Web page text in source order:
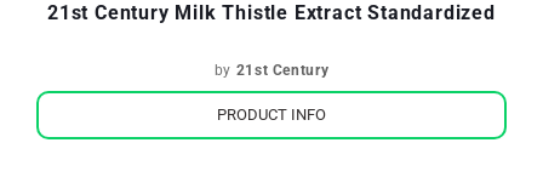
21st Century Milk Thistle Extract Standardized
by 21st Century
PRODUCT INFO